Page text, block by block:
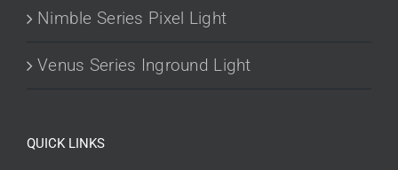
Nimble Series Pixel Light
Venus Series Inground Light
QUICK LINKS